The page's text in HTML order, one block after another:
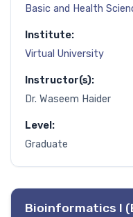
Basic and Health
Institute:
Virtual University
Instructor(s):
Dr. Waseem Haider
Level:
Graduate
Bioinformatics I